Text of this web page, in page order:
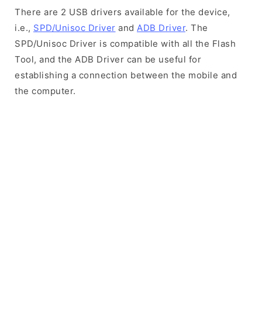
There are 2 USB drivers available for the device,
i.e., SPD/Unisoc Driver and ADB Driver. The
SPD/Unisoc Driver is compatible with all the Flash
Tool, and the ADB Driver can be useful for
establishing a connection between the mobile and
the computer.